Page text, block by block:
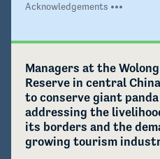
Acknowledgements
Managers at the
Reserve in central
to conserve giant
addressing the
its borders and the
growing tourism